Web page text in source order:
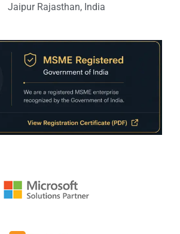
Jaipur Rajasthan, India